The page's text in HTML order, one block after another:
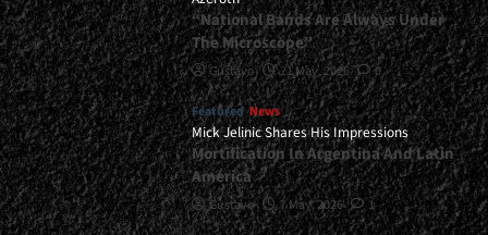
“National Bands Are Always Under
The Microscope”
Gustavo 21 May, 2026 0
Featured News
Mick Jelinic Shares His Impressions
Mortification In Argentina And Latin
America
Gustavo 7 May, 2026 1